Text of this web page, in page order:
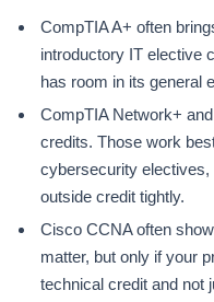
CompTIA A+ often
introductory IT elective
has room in its general
CompTIA Network+
credits. Those work
cybersecurity
outside credit tightly.
Cisco CCNA often
matter, but only if your
technical credit and not